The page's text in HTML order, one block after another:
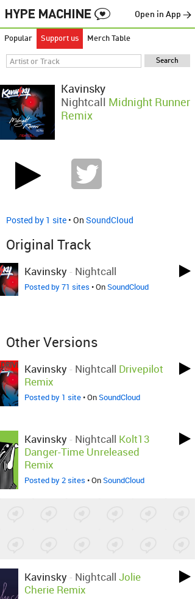
Open in App →
Popular Support us Merch Table
Kavinsky
Nightcall Midnight Runner
Remix
Posted by 1 site • On SoundCloud
Original Track
Kavinsky- Nightcall
Posted by 71 sites • OnSoundCloud
Other Versions
Kavinsky- Nightcall Drivepilot
Remix
Posted by 1 site• OnSoundCloud
Kavinsky- Nightcall Kolt13
Danger-Time Unreleased
Remix
Posted by 2 sites • OnSoundCloud
Kavinsky- Nightcall Jolie
Cherie Remix